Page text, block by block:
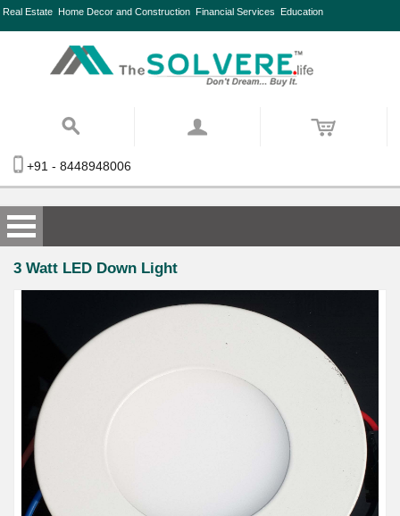
Real Estate Home Decor and Construction Financial Services Education
+91 - 8448948006
3 Watt LED Down Light